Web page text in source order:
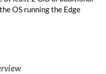
OS running the Edge